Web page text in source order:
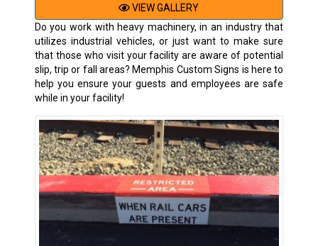
VIEW GALLERY
Do you work with heavy machinery, in an industry that
utilizes industrial vehicles, or just want to make sure
that those who visit your facility are aware of potential
slip, trip or fall areas? Memphis Custom Signs is here to
help you ensure your guests and employees are safe
while in your facility!